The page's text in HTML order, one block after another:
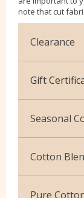
note that cut
Clearance
Cotton
Velvet
Gift
Seasonal
Christmas
Exclusive
Cotton
Broderie
Pure